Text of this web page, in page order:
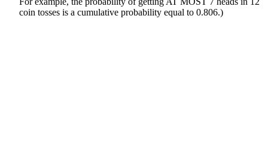
coin tosses is a cumulative probability equal to 0.806.)